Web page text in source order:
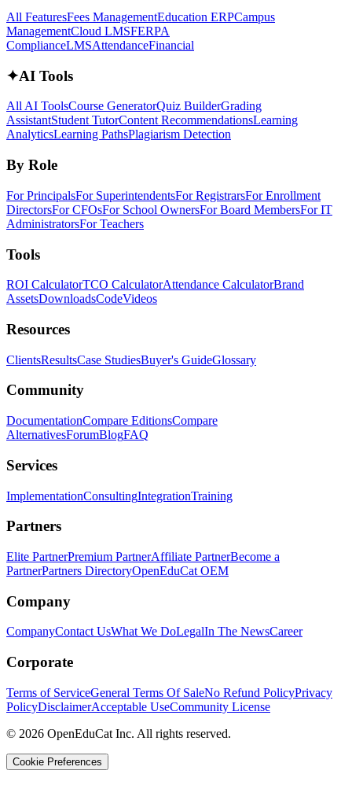
All FeaturesFees ManagementEducation ERPCampus
ManagementCloud LMSFERPA
ComplianceLMSAttendanceFinancial
✦AI Tools
All AI ToolsCourse GeneratorQuiz BuilderGrading
AssistantStudent TutorContent RecommendationsLearning
AnalyticsLearning PathsPlagiarism Detection
By Role
For PrincipalsFor SuperintendentsFor RegistrarsFor Enrollment
DirectorsFor CFOsFor School OwnersFor Board MembersFor IT
AdministratorsFor Teachers
Tools
ROI CalculatorTCO CalculatorAttendance CalculatorBrand
AssetsDownloadsCodeVideos
Resources
ClientsResultsCase StudiesBuyer's GuideGlossary
Community
DocumentationCompare EditionsCompare
AlternativesForumBlogFAQ
Services
ImplementationConsultingIntegrationTraining
Partners
Elite PartnerPremium PartnerAffiliate PartnerBecome a
PartnerPartners DirectoryOpenEduCat OEM
Company
CompanyContact UsWhat We DoLegalIn The NewsCareer
Corporate
Terms of ServiceGeneral Terms Of SaleNo Refund PolicyPrivacy
PolicyDisclaimerAcceptable UseCommunity License
© 2026 OpenEduCat Inc. All rights reserved.
Cookie Preferences